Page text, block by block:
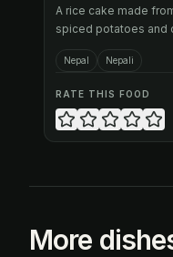
A rice cake made
spiced potatoes and
Nepal Nepali
RATE THIS FOOD
More